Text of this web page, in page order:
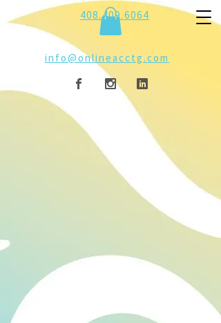
408.409.6064
info@onlineacctg.com